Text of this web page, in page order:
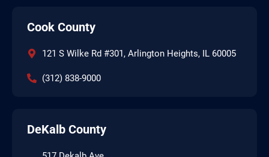
Cook County
121 S Wilke Rd #301, Arlington Heights, IL 60005
(312) 838-9000
DeKalb County